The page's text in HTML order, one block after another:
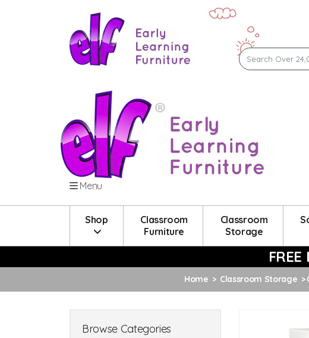
Menu
Shop
Classroom
Furniture
Classroom
Storage
Home Classroom Storage
Browse Categories